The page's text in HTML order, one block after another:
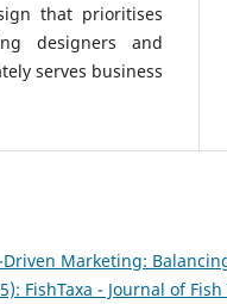
that prioritises
designers and
serves business
Marketing:
FishTaxa - Journal of